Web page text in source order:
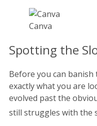
Canva
Spotting the
Before you can
exactly what you are
evolved past the
still struggles with the